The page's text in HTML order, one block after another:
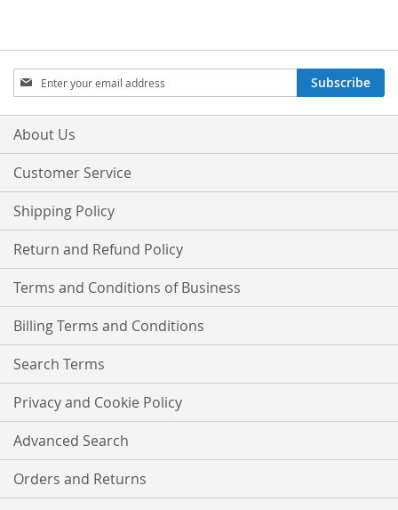
Sign
Up
for
Our
Subscribe
About Us
Customer Service
Shipping Policy
Return and Refund Policy
Terms and Conditions of Business
Billing Terms and Conditions
Search Terms
Privacy and Cookie Policy
Advanced Search
Orders and Returns